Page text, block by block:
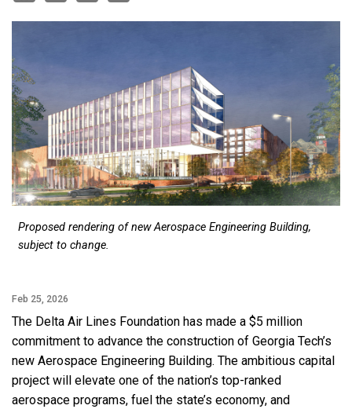
Proposed rendering of new Aerospace Engineering Building,
subject to change.
Feb 25, 2026
The Delta Air Lines Foundation has made a $5 million
commitment to advance the construction of Georgia Tech’s
new Aerospace Engineering Building. The ambitious capital
project will elevate one of the nation’s top-ranked
aerospace programs, fuel the state’s economy, and